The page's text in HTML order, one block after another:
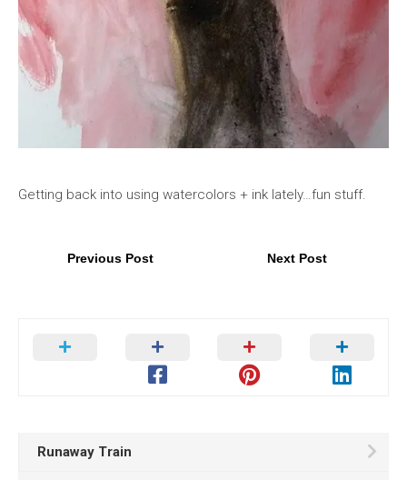
Getting back into using watercolors + ink lately…fun stuff.
Previous Post Next Post
Runaway Train